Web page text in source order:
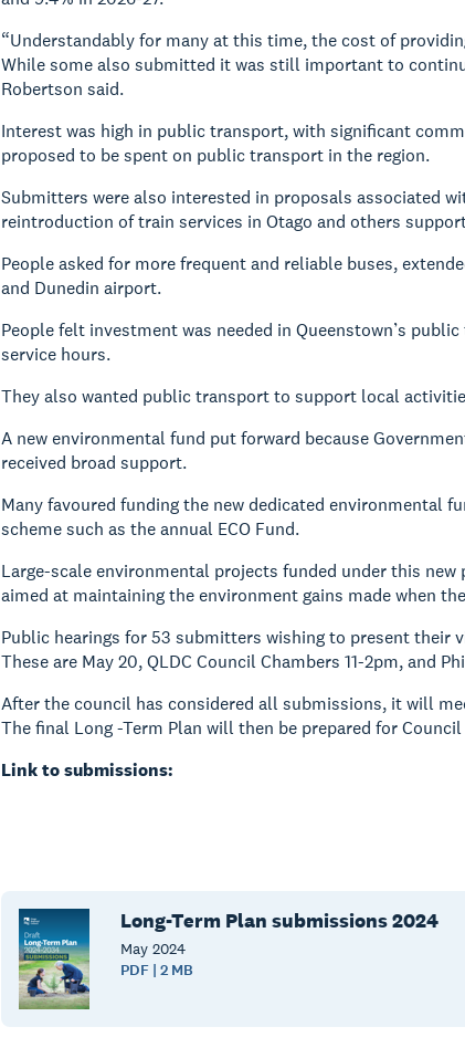
“Understandably for many at this time, the cost of
While some also submitted it was still important to
Robertson said.
Interest was high in public transport, with significant
proposed to be spent on public transport in the region.
Submitters were also interested in proposals associated
reintroduction of train services in Otago and others
People asked for more frequent and reliable buses,
and Dunedin airport.
People felt investment was needed in Queenstown’s
service hours.
They also wanted public transport to support local
A new environmental fund put forward because
received broad support.
Many favoured funding the new dedicated environmental
scheme such as the annual ECO Fund.
Large-scale environmental projects funded under this
aimed at maintaining the environment gains made when
Public hearings for 53 submitters wishing to present their
These are May 20, QLDC Council Chambers 11-2pm, and
After the council has considered all submissions, it will
The final Long -Term Plan will then be prepared for
Link to submissions:
Long-Term Plan submissions 2024
May 2024
PDF | 2 MB